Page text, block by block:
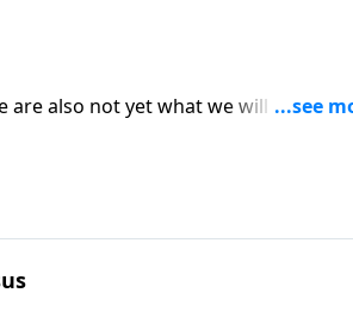
are also not yet what we will be when